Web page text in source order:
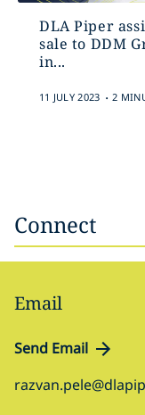
DLA Piper
sale to DDM
in...
11 JULY 2023 . 2
Connect
Email
Send Email